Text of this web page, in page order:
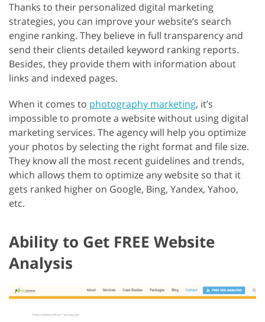
Thanks to their personalized digital marketing
strategies, you can improve your website’s search
engine ranking. They believe in full transparency and
send their clients detailed keyword ranking reports.
Besides, they provide them with information about
links and indexed pages.
When it comes to photography marketing, it’s
impossible to promote a website without using digital
marketing services. The agency will help you optimize
your photos by selecting the right format and file size.
They know all the most recent guidelines and trends,
which allows them to optimize any website so that it
gets ranked higher on Google, Bing, Yandex, Yahoo,
etc.
Ability to Get FREE Website
Analysis